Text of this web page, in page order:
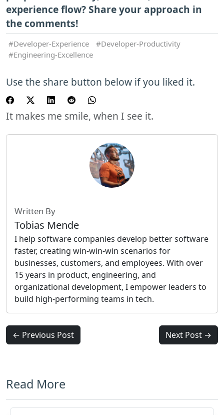
experience flow? Share your approach in
the comments!
Developer-Experience
Developer-Productivity
Engineering-Excellence
Use the share button below if you liked it.
It makes me smile, when I see it.
Written By
Tobias Mende
I help software companies develop better software
faster, creating win-win-win scenarios for
businesses, customers, and employees. With over
15 years in product, engineering, and
organizational development, I empower leaders to
build high-performing teams in tech.
← Previous Post Next Post →
Read More